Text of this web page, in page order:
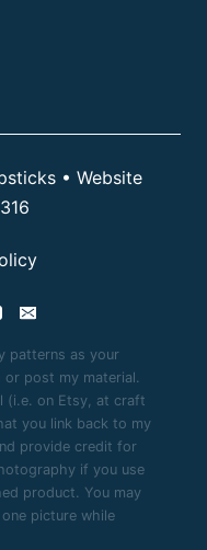
• Website
patterns as your
or post my material.
(i.e. on Etsy, at craft
you link back to my
provide credit for
if you use
product. You may
picture while